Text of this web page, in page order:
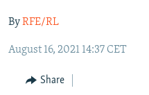
to
Navigation
CURRENT TIME
RADIO AZATLIQ
MARSHO RADIO
CENTRAL ASIA
KAZAKHSTAN
KYRGYZSTAN
SOUTH ASIA
AFGHANISTAN
CAUCASUS
ByRFE/RL
August 16, 2021 14:37 CET
Share